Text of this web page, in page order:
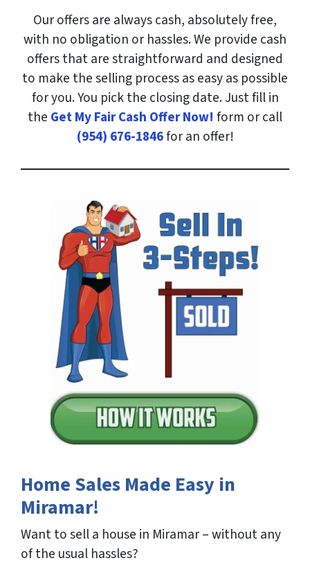
Our offers are always cash, absolutely free,
with no obligation or hassles. We provide cash
offers that are straightforward and designed
to make the selling process as easy as possible
for you. You pick the closing date. Just fill in
the Get My Fair Cash Offer Now! form or call
(954) 676-1846for an offer!
Home Sales Made Easy in
Miramar!
Want to sell a house in Miramar – without any
of the usual hassles?